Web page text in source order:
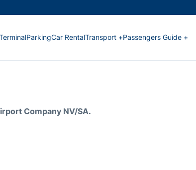
ParkingCar RentalTransport +Passengers Guide +
Company NV/SA.